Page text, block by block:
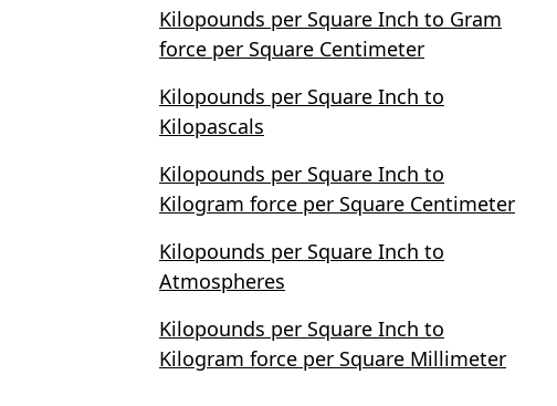
Kilopounds per Square Inch to Gram
force per Square Centimeter
Kilopounds per Square Inch to
Kilopascals
Kilopounds per Square Inch to
Kilogram force per Square Centimeter
Kilopounds per Square Inch to
Atmospheres
Kilopounds per Square Inch to
Kilogram force per Square Millimeter